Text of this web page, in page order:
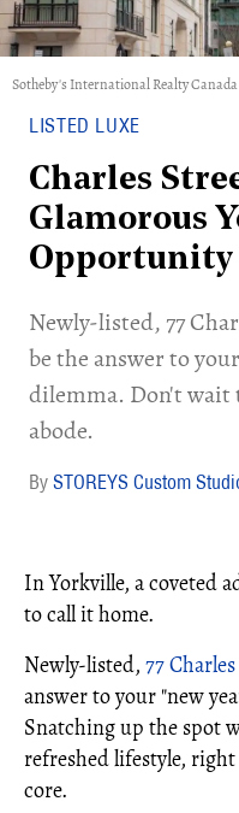
Sotheby's International Realty Canada
LISTED LUXE
Charles
Glamorous
Opportunity
Newly-listed, 77
be the answer to
dilemma. Don't wait
abode.
STOREYS Custom
In Yorkville, a coveted
to call it home.
Newly-listed, 77
answer to your "new
Snatching up the spot
refreshed lifestyle,
core.